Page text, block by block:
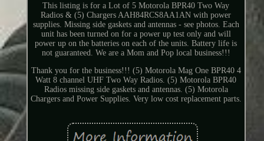
This listing is for a Lot of 5 Motorola BPR40 Two Way
Radios & (5) Chargers AAH84RCS8AA1AN with power
supplies. Missing side gaskets and antennas - see photos. Each
unit has been turned on for a power up test only and will
power up on the batteries on each of the units. Battery life is
not guaranteed. We are a Mom and Pop local business!!!
Thank you for the business!!! (5) Motorola Mag One BPR40 4
Watt 8 channel UHF Two Way Radios. (5) Motorola BPR40
Radios missing side gaskets and antennas. (5) Motorola
Chargers and Power Supplies. Very low cost replacement parts.